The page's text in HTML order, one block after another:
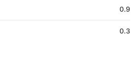
0.9
0.3